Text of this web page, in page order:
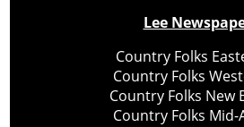
Lee
Country Folks
Country Folks
Country Folks New
Country Folks Mid-